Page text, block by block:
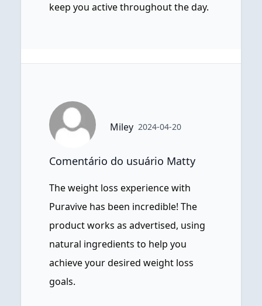
keep you active throughout the day.
Miley 2024-04-20
Comentário do usuário Matty
The weight loss experience with
Puravive has been incredible! The
product works as advertised, using
natural ingredients to help you
achieve your desired weight loss
goals.